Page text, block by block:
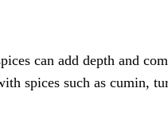
can add depth and
spices such as cumin,